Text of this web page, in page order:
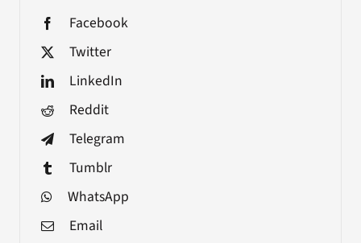
Facebook
Twitter
LinkedIn
Reddit
Telegram
Tumblr
WhatsApp
Email